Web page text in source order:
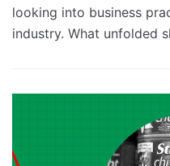
looking into business
industry. What unfolded